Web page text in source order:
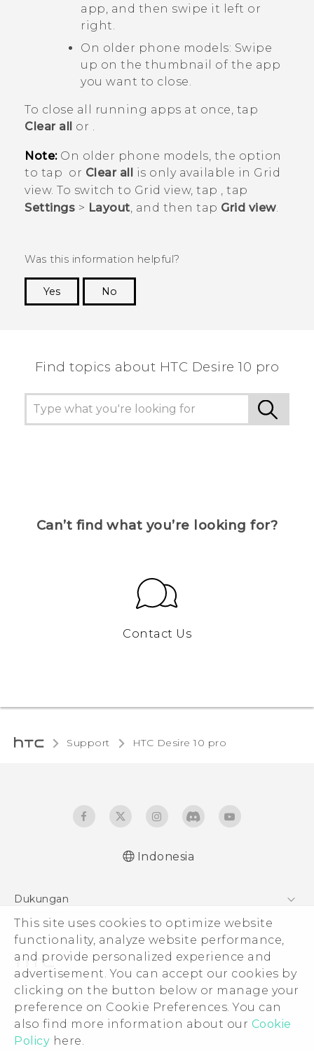
This site uses cookies to optimize website
functionality, analyze website performance,
and provide personalized experience and
advertisement. You can accept our cookies by
clicking on the button below or manage your
preference on Cookie Preferences. You can
also find more information about our Cookie
Policy here.
app, and then swipe it left or
right.
On older phone models: Swipe
up on the thumbnail of the app
you want to close.
To close all running apps at once, tap
Clear all
or .
Note:On older phone models, the option
to tap or Clear all is only available in Grid
view. To switch to Grid view, tap , tap
Settings > Layout, and then tap Grid view.
Was this information helpful?
Yes
No
Find topics about HTC Desire 10 pro
Can’t find what you’re looking for?
Contact Us
Support HTC Desire 10 pro‎
Indonesia
Dukungan
Pusat Dukungan
© 2011-2026 HTC Corporation
Legal Terms